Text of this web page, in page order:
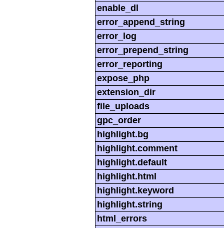
enable_dl
error_append_string
error_log
error_prepend_string
error_reporting
expose_php
extension_dir
file_uploads
gpc_order
highlight.bg
highlight.comment
highlight.default
highlight.html
highlight.keyword
highlight.string
html_errors